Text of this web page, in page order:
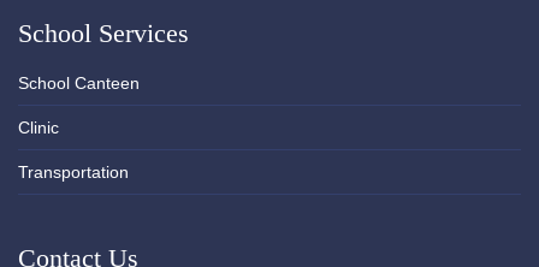
School Services
School Canteen
Clinic
Transportation
Contact Us